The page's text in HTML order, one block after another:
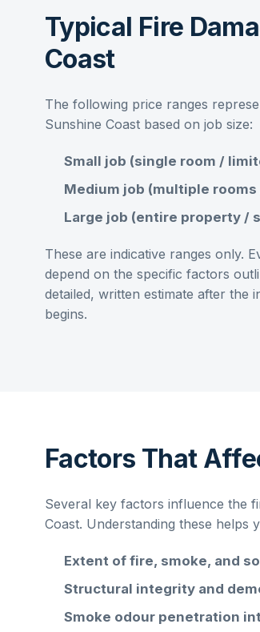
Typical Fire
Coast
The following price ranges
Sunshine Coast based on job size:
Small job (single room /
Medium job (multiple
Large job (entire property /
These are indicative ranges only.
depend on the specific factors
detailed, written estimate after
begins.
Factors That
Several key factors influence the
Coast. Understanding these helps
Extent of fire, smoke, and
Structural integrity and
Smoke odour penetration